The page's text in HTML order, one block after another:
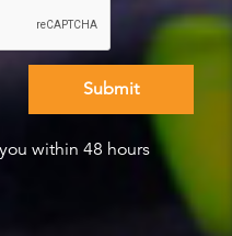
within 48 hours